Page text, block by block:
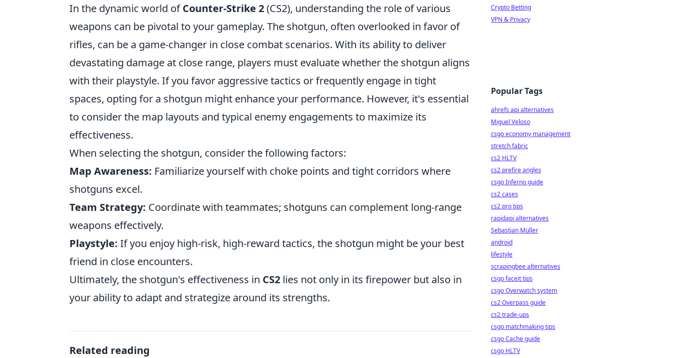
In the dynamic world ofCounter-Strike 2(CS2), understanding the role of various
weapons can be pivotal to your gameplay. The shotgun, often overlooked in favor of
rifles, can be a game-changer in close combat scenarios. With its ability to deliver
devastating damage at close range, players must evaluate whether the shotgun aligns
with their playstyle. If you favor aggressive tactics or frequently engage in tight
spaces, opting for a shotgun might enhance your performance. However, it's essential
to consider the map layouts and typical enemy engagements to maximize its
effectiveness.
When selecting the shotgun, consider the following factors:
Map Awareness: Familiarize yourself with choke points and tight corridors where
shotguns excel.
Team Strategy: Coordinate with teammates; shotguns can complement long-range
weapons effectively.
Playstyle: If you enjoy high-risk, high-reward tactics, the shotgun might be your best
friend in close encounters.
Ultimately, the shotgun's effectiveness in CS2 lies not only in its firepower but also in
your ability to adapt and strategize around its strengths.
Related reading
Crypto Betting
VPN & Privacy
Popular Tags
ahrefs api alternatives
Miguel Veloso
csgo economy management
stretch fabric
cs2 HLTV
cs2 prefire angles
csgo Inferno guide
cs2 cases
cs2 pro tips
rapidapi alternatives
Sebastian Müller
android
lifestyle
scrapingbee alternatives
csgo faceit tips
csgo Overwatch system
cs2 Overpass guide
cs2 trade-ups
csgo matchmaking tips
csgo Cache guide
csgo HLTV